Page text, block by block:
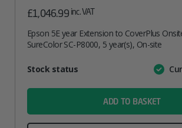
£1,046.99 inc. VAT
Epson 5E year Extension to CoverPlus
SureColor SC-P8000, 5 year(s), On-site
AttributeValue
Stock status
ADD TO BASKET